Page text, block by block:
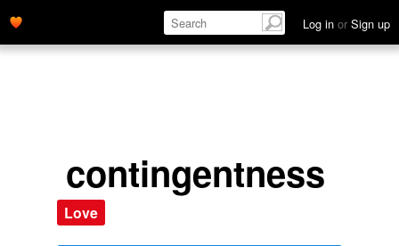
Log in or Sign up
contingentness
Love